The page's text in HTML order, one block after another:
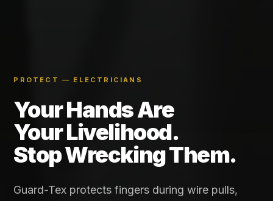
PROTECT — ELECTRICIANS
Your Hands Are
Your Livelihood.
Stop Wrecking Them.
Guard-Tex protects fingers during wire pulls,